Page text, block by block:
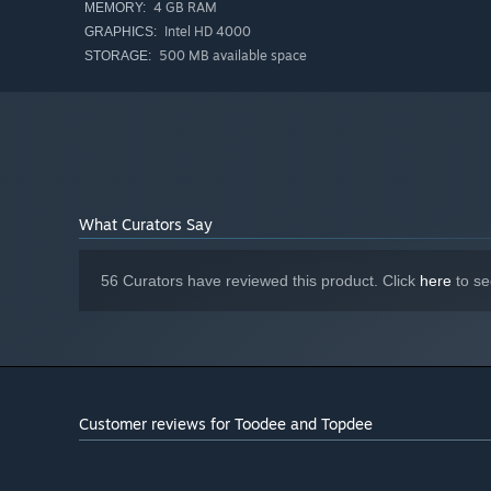
Overcome hard-as-nails challenges in the precision
If you're having a hard time, you can modify some of
MEMORY: 4 GB RAM
GRAPHICS: Intel HD 4000
STORAGE: 500 MB available space
What Curators Say
56 Curators have reviewed this product. Click here to
Customer reviews for Toodee and Topdee